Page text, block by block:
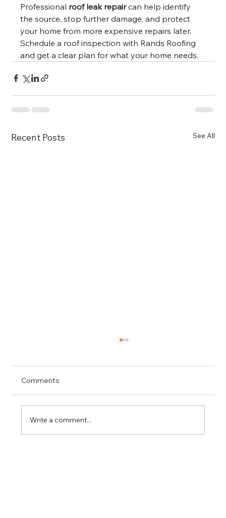
Professional roof leak repair can help identify
the source, stop further damage, and protect
your home from more expensive repairs later.
Schedule a roof inspection with Rands Roofing
and get a clear plan for what your home needs.
Recent Posts See All
Comments
Write a comment...